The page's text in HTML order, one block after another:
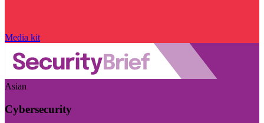
Media kit
Asian
Cybersecurity